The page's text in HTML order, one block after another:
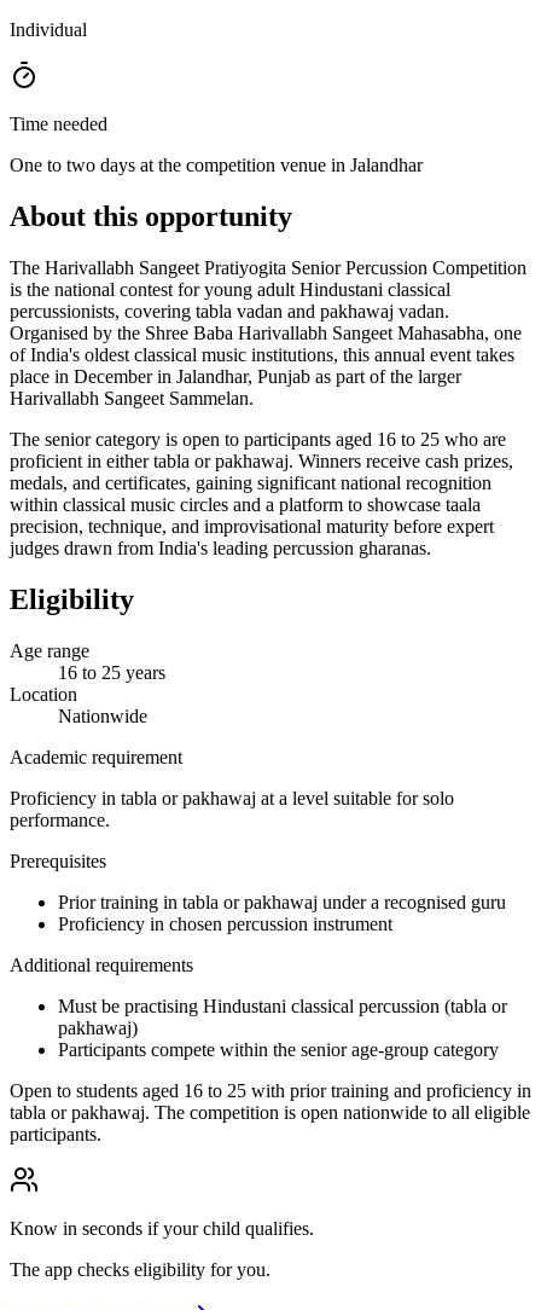
Individual
Time needed
One to two days at the competition venue in Jalandhar
About this opportunity
The Harivallabh Sangeet Pratiyogita Senior Percussion Competition
is the national contest for young adult Hindustani classical
percussionists, covering tabla vadan and pakhawaj vadan.
Organised by the Shree Baba Harivallabh Sangeet Mahasabha, one
of India's oldest classical music institutions, this annual event takes
place in December in Jalandhar, Punjab as part of the larger
Harivallabh Sangeet Sammelan.
The senior category is open to participants aged 16 to 25 who are
proficient in either tabla or pakhawaj. Winners receive cash prizes,
medals, and certificates, gaining significant national recognition
within classical music circles and a platform to showcase taala
precision, technique, and improvisational maturity before expert
judges drawn from India's leading percussion gharanas.
Eligibility
Age range
16 to 25 years
Location
Nationwide
Academic requirement
Proficiency in tabla or pakhawaj at a level suitable for solo
performance.
Prerequisites
Prior training in tabla or pakhawaj under a recognised guru
Proficiency in chosen percussion instrument
Additional requirements
Must be practising Hindustani classical percussion (tabla or
pakhawaj)
Participants compete within the senior age-group category
Open to students aged 16 to 25 with prior training and proficiency in
tabla or pakhawaj. The competition is open nationwide to all eligible
participants.
Know in seconds if your child qualifies.
The app checks eligibility for you.